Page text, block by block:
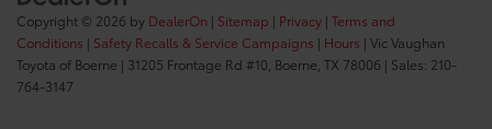
Copyright © 2026 by DealerOn Sitemap Privacy
Terms and
Conditions
Safety Recalls & Service Campaigns Hours | Vic Vaughan
Toyota of Boerne
31205 Frontage Rd #10, Boerne, TX 78006 | Sales: 210-
764-3147